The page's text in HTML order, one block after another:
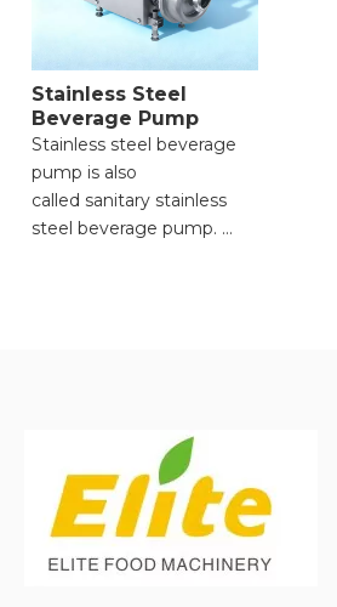
Stainless Steel
Beverage Pump
Stainless steel beverage
pump is also
called sanitary stainless
steel beverage pump.
Maintenance for Hygiene
Compliance;
● Energy Efficiency & Low
Noise Operation;
● Versatile Adaptability to